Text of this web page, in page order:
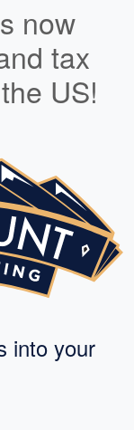
now
tax
US!
into your